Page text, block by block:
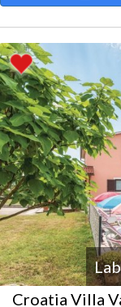
Croatia Villa